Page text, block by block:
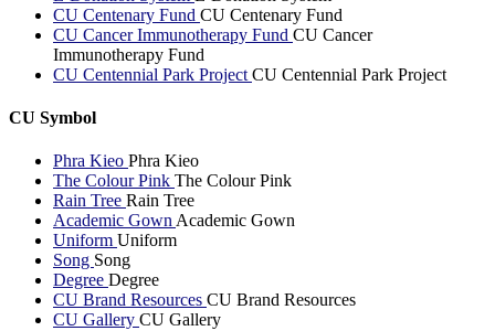
CU Centenary Fund CU Centenary Fund
CU Cancer Immunotherapy Fund CU Cancer
Immunotherapy Fund
CU Centennial Park Project CU Centennial Park Project
CU Symbol
Phra Kieo Phra Kieo
The Colour Pink The Colour Pink
Rain Tree Rain Tree
Academic Gown Academic Gown
Uniform Uniform
Song Song
Degree Degree
CU Brand Resources CU Brand Resources
CU Gallery CU Gallery